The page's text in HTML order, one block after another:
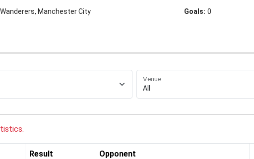
Manchester City
Goals: 0
Venue
Result Opponent